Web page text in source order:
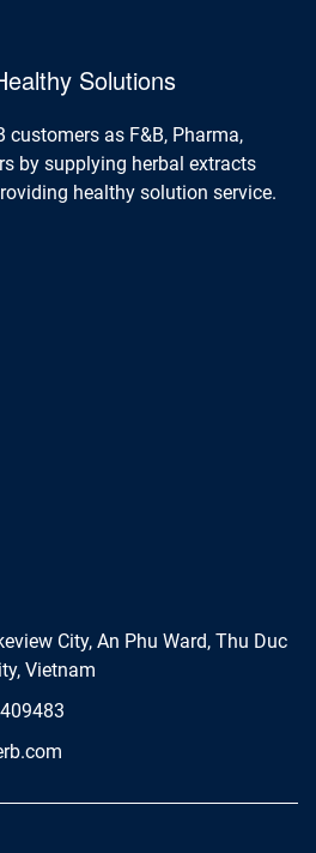
Solutions
customers as F&B, Pharma,
by supplying herbal extracts
healthy solution service.
City, An Phu Ward, Thu Duc
Vietnam